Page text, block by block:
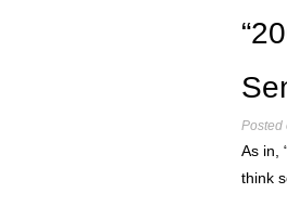
Posted
As in,
think